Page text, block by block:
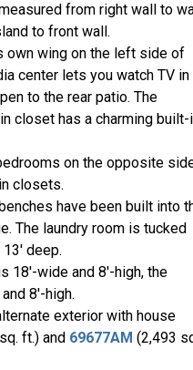
from right wall to
to front wall.
own wing on the left side of
center lets you watch TV in
to the rear patio. The
closet has a charming built-
on the opposite
closets.
have been built into
The laundry room is tucked
deep.
18'-wide and 8'-high, the
8'-high.
exterior with house
ft.) and 69677AM (2,493